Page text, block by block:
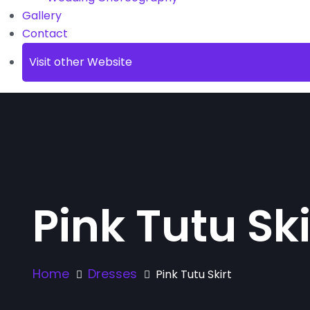
Gallery
Contact
Visit other Website
Pink Tutu
Home Dresses Pink Tutu Skirt